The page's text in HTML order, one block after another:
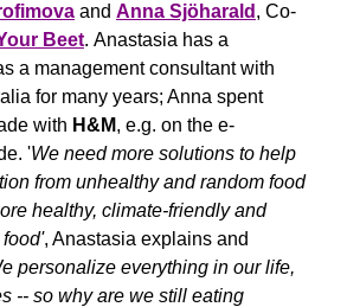
and Anna Sjöharald , Co-
Beet. Anastasia has a
for many years; Anna spent
with H&M, e.g. on the e-
'We need more solutions to help
from unhealthy and random food
healthy, climate-friendly and
, Anastasia explains and
personalize everything in our life,
-- so why are we still eating